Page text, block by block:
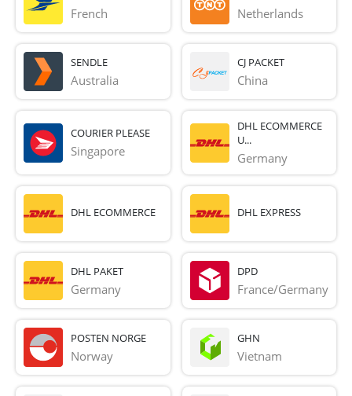
French Netherlands
SENDLE
Australia
CJ PACKET
China
COURIER PLEASE
Singapore
DHL ECOMMERCE
U...
Germany
DHL ECOMMERCE DHL EXPRESS
DHL PAKET
Germany
DPD
France/Germany
POSTEN NORGE
Norway
GHN
Vietnam